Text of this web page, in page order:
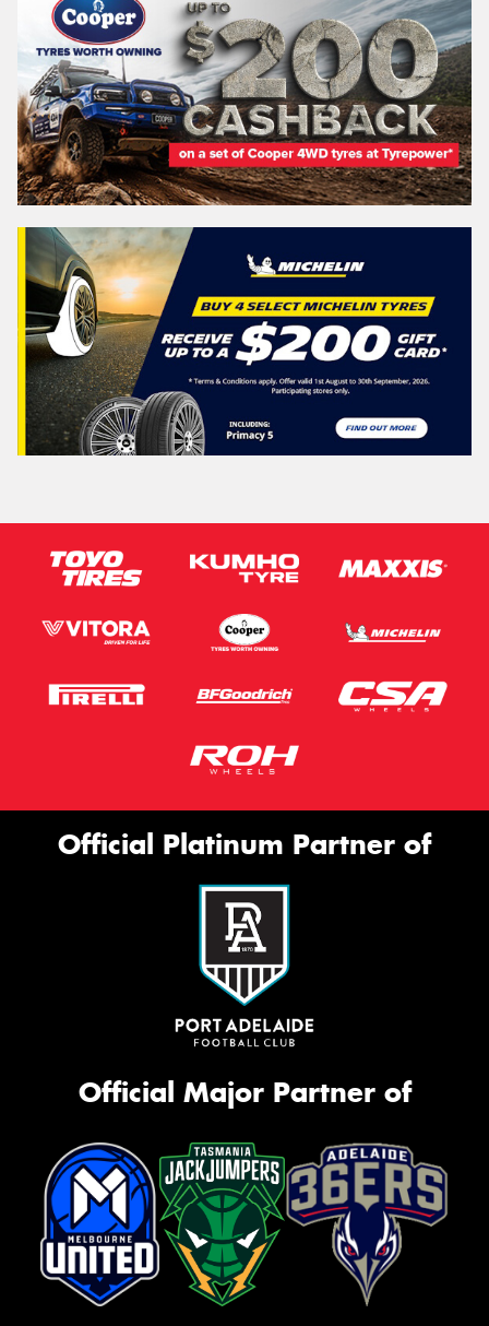
Official Platinum Partner of
Official Major Partner of